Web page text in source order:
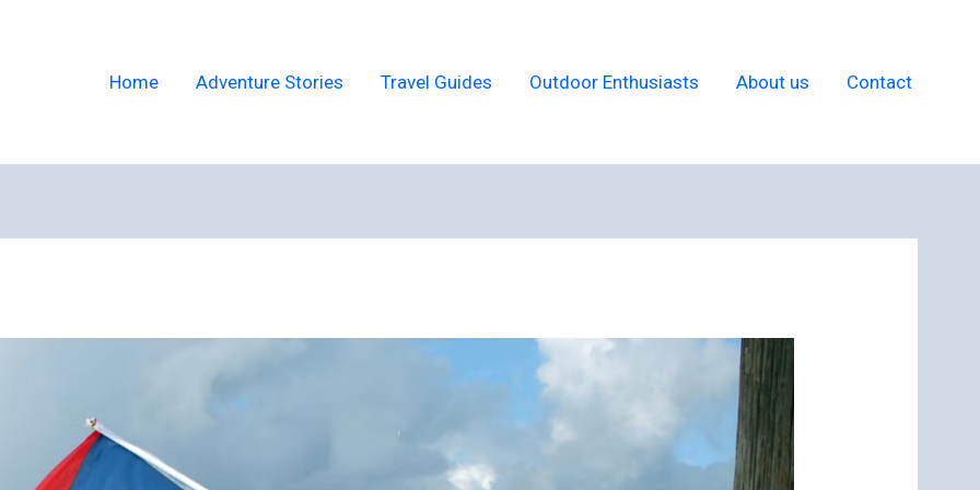
Home Adventure Stories Travel Guides Outdoor Enthusiasts About us Contact